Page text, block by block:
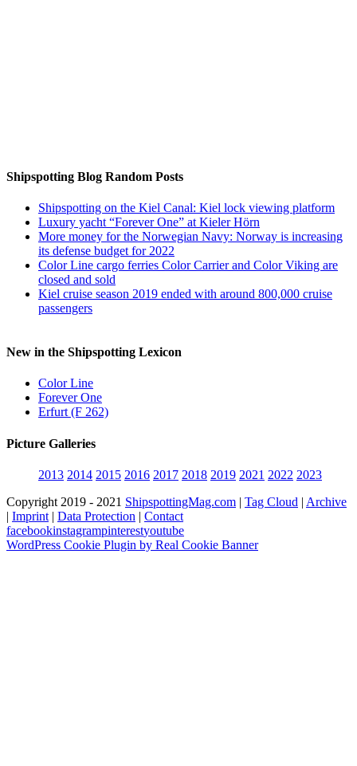
Shipspotting Blog Random Posts
Shipspotting on the Kiel Canal: Kiel lock viewing platform
Luxury yacht “Forever One” at Kieler Hörn
More money for the Norwegian Navy: Norway is increasing
its defense budget for 2022
Color Line cargo ferries Color Carrier and Color Viking are
closed and sold
Kiel cruise season 2019 ended with around 800,000 cruise
passengers
New in the Shipspotting Lexicon
Color Line
Forever One
Erfurt (F 262)
Picture Galleries
2013 2014 2015 2016 2017 2018 2019 2021 2022 2023
Copyright 2019 - 2021 ShipspottingMag.com | Tag Cloud | Archive
| Imprint | Data Protection | Contact
facebookinstagrampinterestyoutube
WordPress Cookie Plugin by Real Cookie Banner